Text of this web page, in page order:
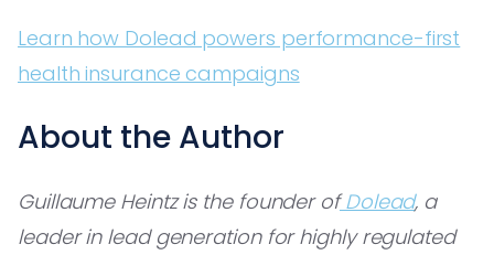
Learn how Dolead powers performance-first
health insurance campaigns
About the Author
Guillaume Heintz is the founder ofDolead, a
leader in lead generation for highly regulated